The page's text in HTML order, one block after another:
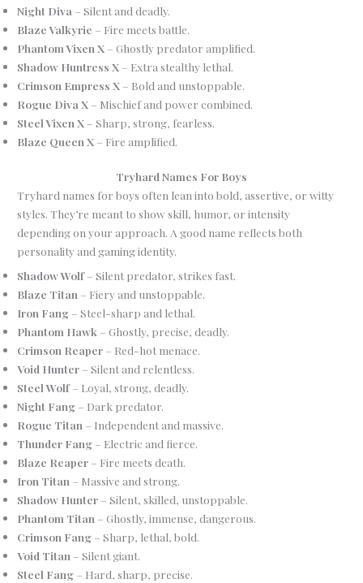
Night Diva – Silent and deadly.
Blaze Valkyrie – Fire meets battle.
Phantom Vixen X – Ghostly predator amplified.
Shadow Huntress X – Extra stealthy lethal.
Crimson Empress X – Bold and unstoppable.
Rogue Diva X – Mischief and power combined.
Steel Vixen X – Sharp, strong, fearless.
Blaze Queen X – Fire amplified.
Tryhard Names For Boys
Tryhard names for boys often lean into bold, assertive, or witty
styles. They’re meant to show skill, humor, or intensity
depending on your approach. A good name reflects both
personality and gaming identity.
Shadow Wolf– Silent predator, strikes fast.
Blaze Titan – Fiery and unstoppable.
Iron Fang – Steel-sharp and lethal.
Phantom Hawk – Ghostly, precise, deadly.
Crimson Reaper – Red-hot menace.
Void Hunter – Silent and relentless.
Steel Wolf– Loyal, strong, deadly.
Night Fang – Dark predator.
Rogue Titan – Independent and massive.
Thunder Fang – Electric and fierce.
Blaze Reaper – Fire meets death.
Iron Titan – Massive and strong.
Shadow Hunter – Silent, skilled, unstoppable.
Phantom Titan – Ghostly, immense, dangerous.
Crimson Fang – Sharp, lethal, bold.
Void Titan – Silent giant.
Steel Fang – Hard, sharp, precise.